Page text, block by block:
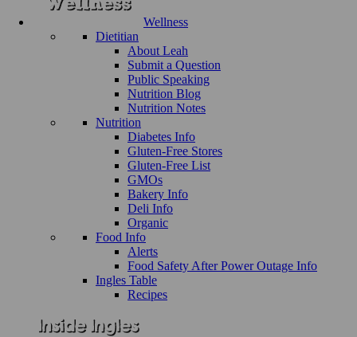
Wellness
Dietitian
About Leah
Submit a Question
Public Speaking
Nutrition Blog
Nutrition Notes
Nutrition
Diabetes Info
Gluten-Free Stores
Gluten-Free List
GMOs
Bakery Info
Deli Info
Organic
Food Info
Alerts
Food Safety After Power Outage Info
Ingles Table
Recipes